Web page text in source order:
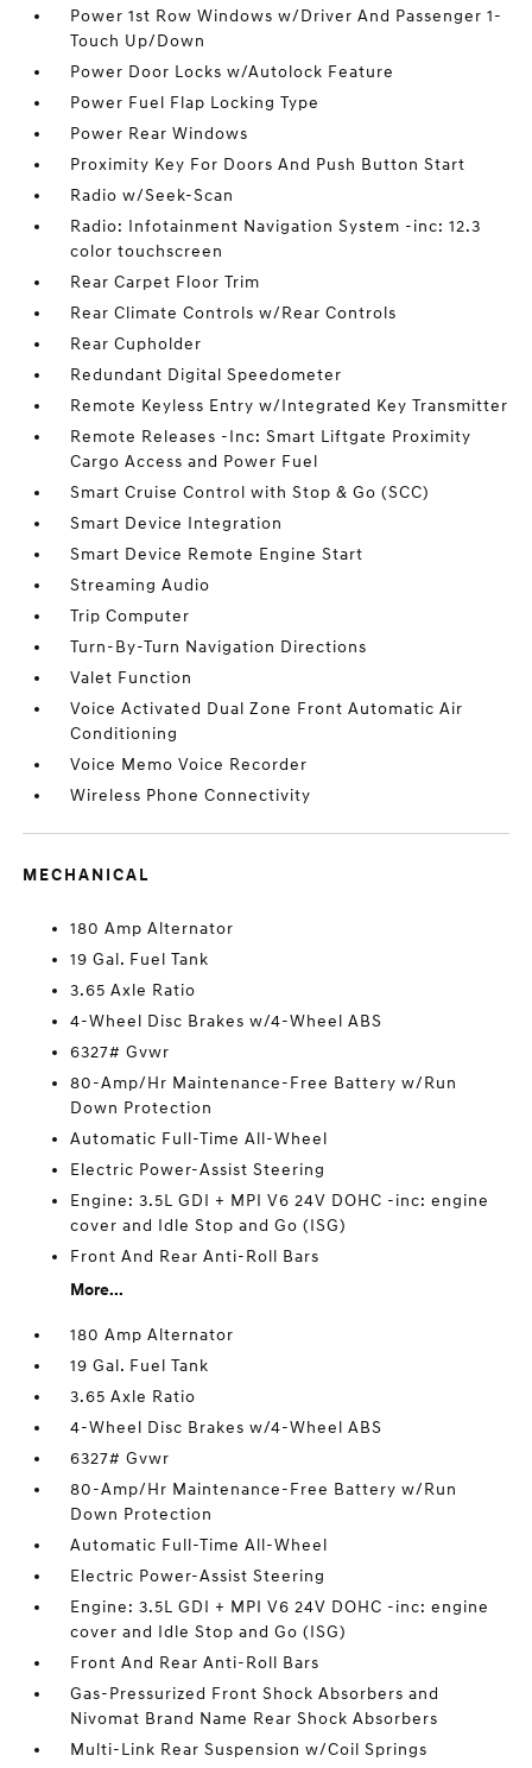
Power 1st Row Windows w/Driver And Passenger 1-
Touch Up/Down
Power Door Locks w/Autolock Feature
Power Fuel Flap Locking Type
Power Rear Windows
Proximity Key For Doors And Push Button Start
Radio w/Seek-Scan
Radio: Infotainment Navigation System -inc: 12.3
color touchscreen
Rear Carpet Floor Trim
Rear Climate Controls w/Rear Controls
Rear Cupholder
Redundant Digital Speedometer
Remote Keyless Entry w/Integrated Key Transmitter
Remote Releases -Inc: Smart Liftgate Proximity
Cargo Access and Power Fuel
Smart Cruise Control with Stop & Go (SCC)
Smart Device Integration
Smart Device Remote Engine Start
Streaming Audio
Trip Computer
Turn-By-Turn Navigation Directions
Valet Function
Voice Activated Dual Zone Front Automatic Air
Conditioning
Voice Memo Voice Recorder
Wireless Phone Connectivity
MECHANICAL
180 Amp Alternator
19 Gal. Fuel Tank
3.65 Axle Ratio
4-Wheel Disc Brakes w/4-Wheel ABS
6327# Gvwr
80-Amp/Hr Maintenance-Free Battery w/Run
Down Protection
Automatic Full-Time All-Wheel
Electric Power-Assist Steering
Engine: 3.5L GDI + MPI V6 24V DOHC -inc: engine
cover and Idle Stop and Go (ISG)
Front And Rear Anti-Roll Bars
More...
180 Amp Alternator
19 Gal. Fuel Tank
3.65 Axle Ratio
4-Wheel Disc Brakes w/4-Wheel ABS
6327# Gvwr
80-Amp/Hr Maintenance-Free Battery w/Run
Down Protection
Automatic Full-Time All-Wheel
Electric Power-Assist Steering
Engine: 3.5L GDI + MPI V6 24V DOHC -inc: engine
cover and Idle Stop and Go (ISG)
Front And Rear Anti-Roll Bars
Gas-Pressurized Front Shock Absorbers and
Nivomat Brand Name Rear Shock Absorbers
Multi-Link Rear Suspension w/Coil Springs